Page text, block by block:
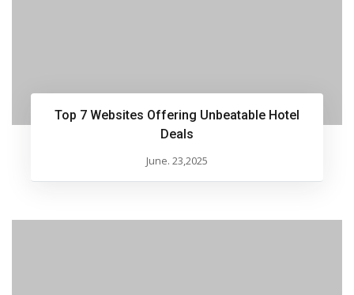
Top 7 Websites Offering Unbeatable Hotel
Deals
June. 23,2025